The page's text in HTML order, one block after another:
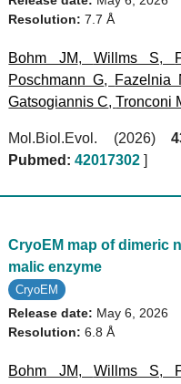
Resolution:7.7 Å
Bohm JM, Willms S,
Poschmann G, Fazelnia
Gatsogiannis C,Tronconi
Mol.Biol.Evol. (2026)
Pubmed: 42017302 ]
CryoEM map of dimeric
malic enzyme
CryoEM
Release date: May 6, 2026
Resolution:6.8 Å
Bohm JM, Willms S,